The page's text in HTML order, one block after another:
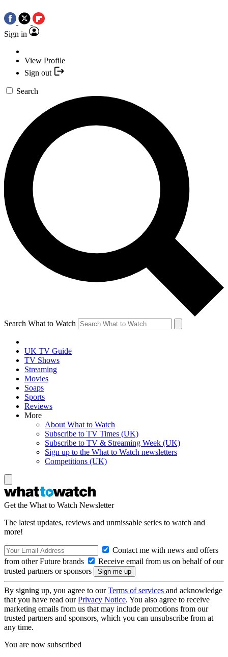
Sign in
View Profile
Sign out
Search
Search What to Watch
UK TV Guide
TV Shows
Streaming
Movies
Soaps
Sports
Reviews
More
About What to Watch
Subscribe to TV Times (UK)
Subscribe to TV & Streaming Week (UK)
Sign up to the What to Watch newsletters
Competitions (UK)
Get the What to Watch Newsletter
The latest updates, reviews and unmissable series to watch and
more!
Contact me with news and offers
from other Future brands
Receive email from us on behalf of our
trusted partners or sponsors
By signing up, you agree to ourTerms of services and acknowledge
that you have read ourPrivacy Notice. You also agree to receive
marketing emails from us that may include promotions from our
trusted partners and sponsors, which you can unsubscribe from at
any time.
You are now subscribed